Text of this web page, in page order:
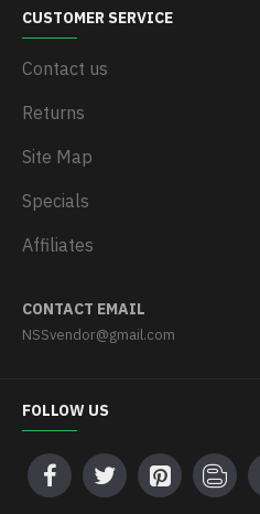
CUSTOMER SERVICE
Contact us
Returns
Site Map
Specials
Affiliates
CONTACT EMAIL
NSSvendor@gmail.com
FOLLOW US